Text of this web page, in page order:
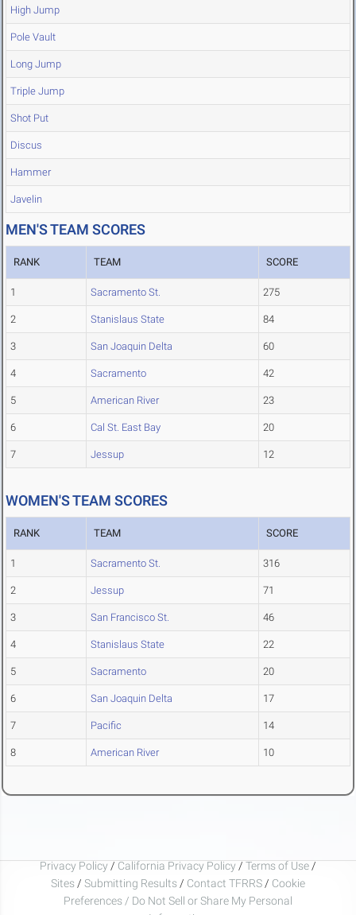
High Jump
Pole Vault
Long Jump
Triple Jump
Shot Put
Discus
Hammer
Javelin
MEN'S TEAM SCORES
RANK TEAM SCORE
1 Sacramento St. 275
2 Stanislaus State 84
3 San Joaquin Delta 60
4 Sacramento 42
5 American River 23
6 Cal St. East Bay 20
7 Jessup 12
WOMEN'S TEAM SCORES
RANK TEAM SCORE
1 Sacramento St. 316
2 Jessup 71
3 San Francisco St. 46
4 Stanislaus State 22
5 Sacramento 20
6 San Joaquin Delta 17
7 Pacific 14
8 American River 10
Privacy Policy / California Privacy Policy / Terms of Use /
Sites / Submitting Results / Contact TFRRS / Cookie
Preferences / Do Not Sell or Share My Personal